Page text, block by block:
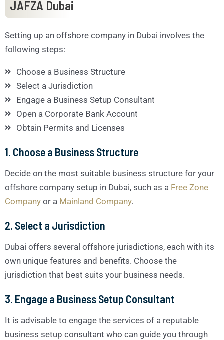
JAFZA Dubai
Setting up an offshore company in Dubai involves the
following steps:
Choose a Business Structure
Select a Jurisdiction
Engage a Business Setup Consultant
Open a Corporate Bank Account
Obtain Permits and Licenses
1. Choose a Business Structure
Decide on the most suitable business structure for your
offshore company setup in Dubai, such as a Free Zone
Company or a Mainland Company.
2. Select a Jurisdiction
Dubai offers several offshore jurisdictions, each with its
own unique features and benefits. Choose the
jurisdiction that best suits your business needs.
3. Engage a Business Setup Consultant
It is advisable to engage the services of a reputable
business setup consultant who can guide you through